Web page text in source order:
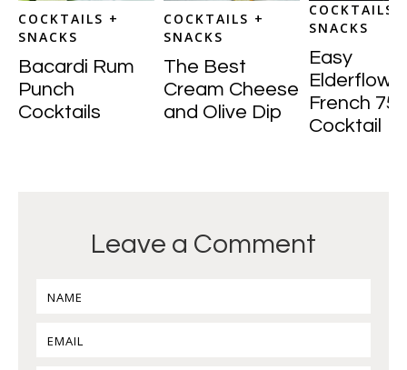
COCKTAILS +
SNACKS
Bacardi Rum
Punch
Cocktails
COCKTAILS +
SNACKS
The Best
Cream Cheese
and Olive Dip
COCKTAILS
SNACKS
Easy
French 75
Cocktail
Leave a Comment